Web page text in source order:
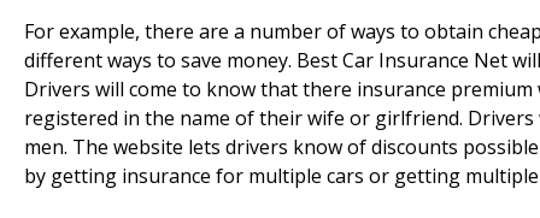
For example, there are a number of ways to obtain
different ways to save money. Best Car Insurance Net
Drivers will come to know that there insurance
registered in the name of their wife or girlfriend.
men. The website lets drivers know of discounts
by getting insurance for multiple cars or getting